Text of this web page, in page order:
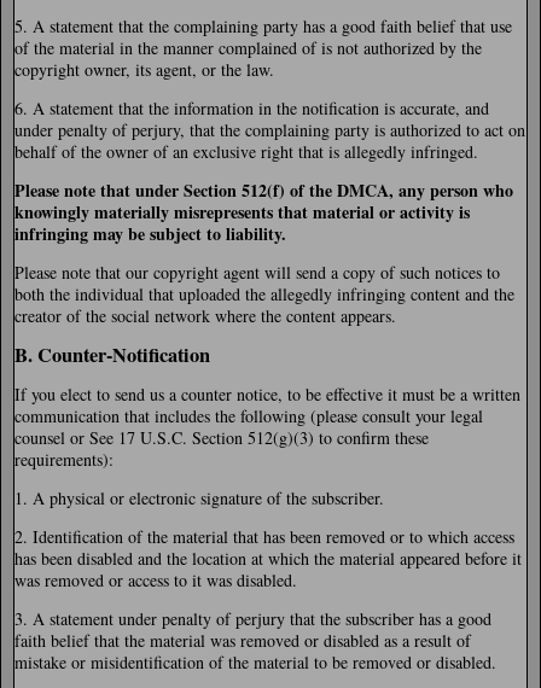
5. A statement that the complaining party has a good faith belief that use
of the material in the manner complained of is not authorized by the
copyright owner, its agent, or the law.
6. A statement that the information in the notification is accurate, and
under penalty of perjury, that the complaining party is authorized to act on
behalf of the owner of an exclusive right that is allegedly infringed.
Please note that under Section 512(f) of the DMCA, any person who
knowingly materially misrepresents that material or activity is
infringing may be subject to liability.
Please note that our copyright agent will send a copy of such notices to
both the individual that uploaded the allegedly infringing content and the
creator of the social network where the content appears.
B. Counter-Notification
If you elect to send us a counter notice, to be effective it must be a written
communication that includes the following (please consult your legal
counsel or See 17 U.S.C. Section 512(g)(3) to confirm these
requirements):
1. A physical or electronic signature of the subscriber.
2. Identification of the material that has been removed or to which access
has been disabled and the location at which the material appeared before it
was removed or access to it was disabled.
3. A statement under penalty of perjury that the subscriber has a good
faith belief that the material was removed or disabled as a result of
mistake or misidentification of the material to be removed or disabled.